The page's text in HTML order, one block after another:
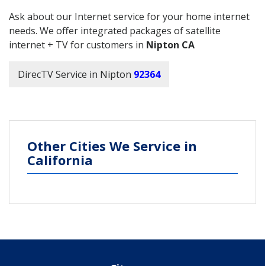
Ask about our Internet service for your home internet
needs. We offer integrated packages of satellite
internet + TV for customers in Nipton CA
DirecTV Service in Nipton 92364
Other Cities We Service in
California